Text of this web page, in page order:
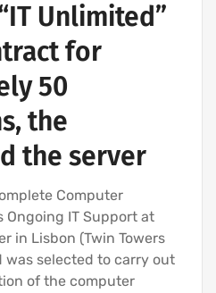
Unlimited”
for
50
the
the server
Computer
Ongoing IT Support at
in Lisbon (Twin Towers
was selected to carry out
of the computer